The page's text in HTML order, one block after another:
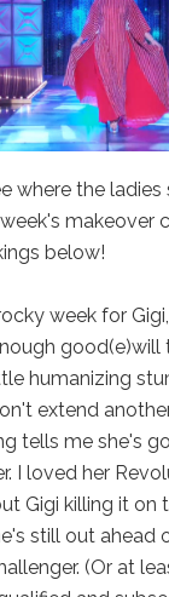
where the ladies
makeover
below!
week for
humanizing
extend
tells me she's
I loved her
Gigi killing it on
still out ahead
(Or at